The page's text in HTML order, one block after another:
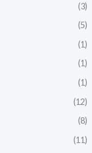
(3)
(5)
(1)
(1)
(1)
(12)
(8)
(11)